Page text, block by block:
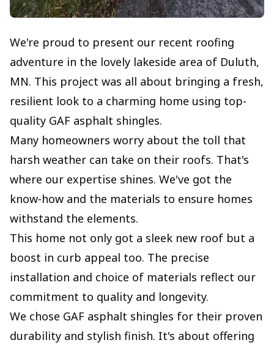
We're proud to present our recent roofing
adventure in the lovely lakeside area of Duluth,
MN. This project was all about bringing a fresh,
resilient look to a charming home using top-
quality GAF asphalt shingles.
Many homeowners worry about the toll that
harsh weather can take on their roofs. That's
where our expertise shines. We've got the
know-how and the materials to ensure homes
withstand the elements.
This home not only got a sleek new roof but a
boost in curb appeal too. The precise
installation and choice of materials reflect our
commitment to quality and longevity.
We chose GAF asphalt shingles for their proven
durability and stylish finish. It's about offering